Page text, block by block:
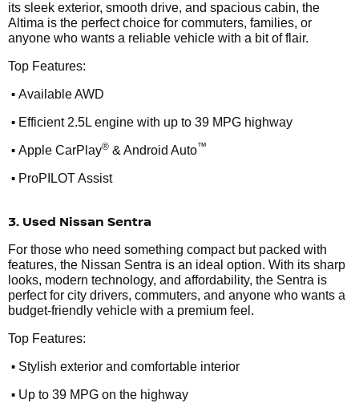
its sleek exterior, smooth drive, and spacious cabin, the
Altima is the perfect choice for commuters, families, or
anyone who wants a reliable vehicle with a bit of flair.
Top Features:
• Available AWD
• Efficient 2.5L engine with up to 39 MPG highway
• Apple CarPlay® & Android Auto™
• ProPILOT Assist
3. Used Nissan Sentra
For those who need something compact but packed with
features, the Nissan Sentra is an ideal option. With its sharp
looks, modern technology, and affordability, the Sentra is
perfect for city drivers, commuters, and anyone who wants a
budget-friendly vehicle with a premium feel.
Top Features:
• Stylish exterior and comfortable interior
• Up to 39 MPG on the highway